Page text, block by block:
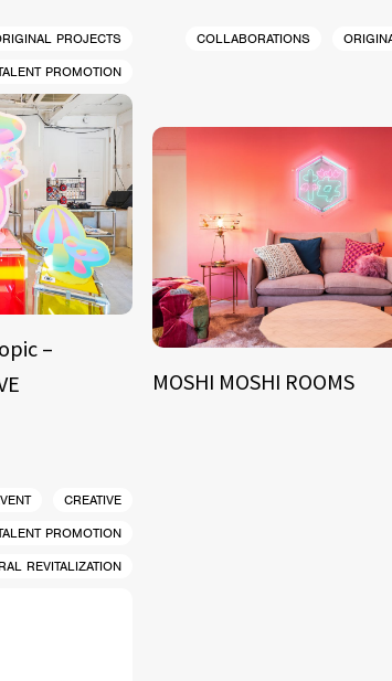
PROJECTS
PROMOTION
–
COLLABORATIONS
MOSHI MOSHI ROOMS
CREATIVE
PROMOTION
REVITALIZATION